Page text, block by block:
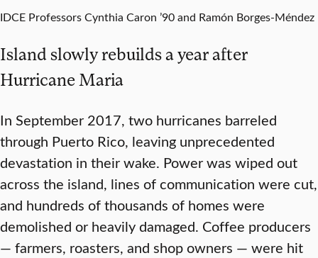
IDCE Professors Cynthia Caron ’90 and Ramón Borges-Méndez
Island slowly rebuilds a year after
Hurricane Maria
In September 2017, two hurricanes barreled
through Puerto Rico, leaving unprecedented
devastation in their wake. Power was wiped out
across the island, lines of communication were cut,
and hundreds of thousands of homes were
demolished or heavily damaged. Coffee producers
— farmers, roasters, and shop owners — were hit